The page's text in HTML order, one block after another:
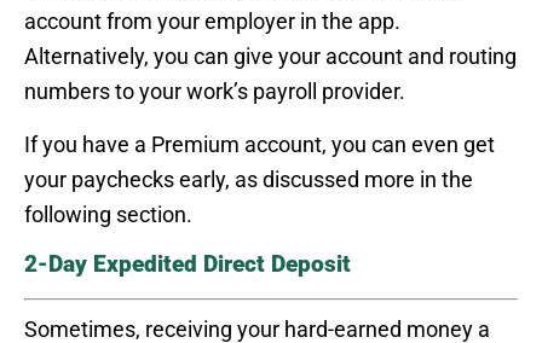
account from your employer in the app.
Alternatively, you can give your account and routing
numbers to your work’s payroll provider.
If you have a Premium account, you can even get
your paychecks early, as discussed more in the
following section.
2-Day Expedited Direct Deposit
Sometimes, receiving your hard-earned money a